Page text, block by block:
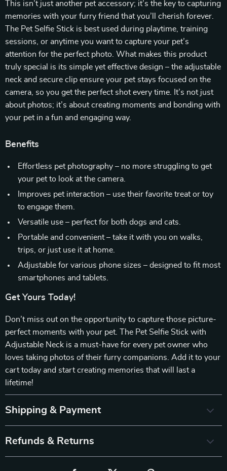
This isn’t just another pet accessory; it’s the key to capturing
memories with your furry friend that you’ll cherish forever.
The Pet Selfie Stick is best used during playtime, training
sessions, or anytime you want to capture your pet’s
attention for the perfect photo. What makes this product
truly special is its simple yet effective design – the adjustable
neck and secure clip ensure your pet stays focused on the
camera, so you get the perfect shot every time. It’s not just
about photos; it’s about creating moments and bonding with
your pet in a fun and engaging way.
Benefits
Effortless pet photography – no more struggling to get
your pet to look at the camera.
Improves pet interaction – use their favorite treat or toy
to engage them.
Versatile use – perfect for both dogs and cats.
Portable and convenient – take it with you on walks,
trips, or just use it at home.
Adjustable for various phone sizes – designed to fit most
smartphones and tablets.
Get Yours Today!
Don’t miss out on the opportunity to capture those picture-
perfect moments with your pet. The Pet Selfie Stick with
Adjustable Neck is a must-have for every pet owner who
loves taking photos of their furry companions. Add it to your
cart today and start creating memories that will last a
lifetime!
Shipping & Payment
Refunds & Returns